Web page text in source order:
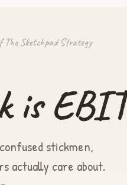
The Sketchpad Strategy
is
stickmen,
actually care about.